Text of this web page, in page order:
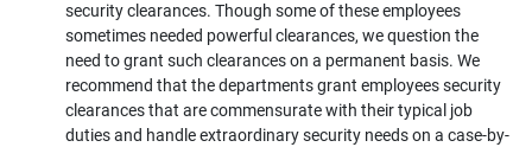
security clearances. Though some of these employees
sometimes needed powerful clearances, we question the
need to grant such clearances on a permanent basis. We
recommend that the departments grant employees security
clearances that are commensurate with their typical job
duties and handle extraordinary security needs on a case-by-